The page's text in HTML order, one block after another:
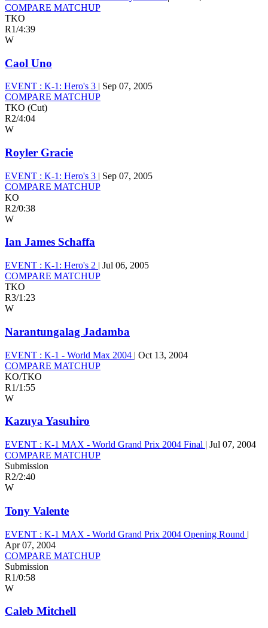
COMPARE MATCHUP
TKO
R1/4:39
W
Caol Uno
EVENT : K-1: Hero's 3 | Sep 07, 2005
COMPARE MATCHUP
TKO (Cut)
R2/4:04
W
Royler Gracie
EVENT : K-1: Hero's 3 | Sep 07, 2005
COMPARE MATCHUP
KO
R2/0:38
W
Ian James Schaffa
EVENT : K-1: Hero's 2 | Jul 06, 2005
COMPARE MATCHUP
TKO
R3/1:23
W
Narantungalag Jadamba
EVENT : K-1 - World Max 2004 | Oct 13, 2004
COMPARE MATCHUP
KO/TKO
R1/1:55
W
Kazuya Yasuhiro
EVENT : K-1 MAX - World Grand Prix 2004 Final | Jul 07, 2004
COMPARE MATCHUP
Submission
R2/2:40
W
Tony Valente
EVENT : K-1 MAX - World Grand Prix 2004 Opening Round |
Apr 07, 2004
COMPARE MATCHUP
Submission
R1/0:58
W
Caleb Mitchell